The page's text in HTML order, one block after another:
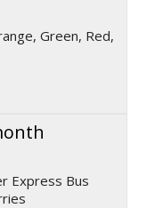
Green, Red,
Express Bus